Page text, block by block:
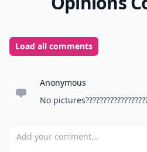
Load all comments
Anonymous
No
Add your comment